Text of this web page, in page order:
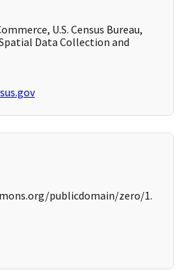
U.S. Census Bureau,
Data Collection and
publicdomain/zero/1.